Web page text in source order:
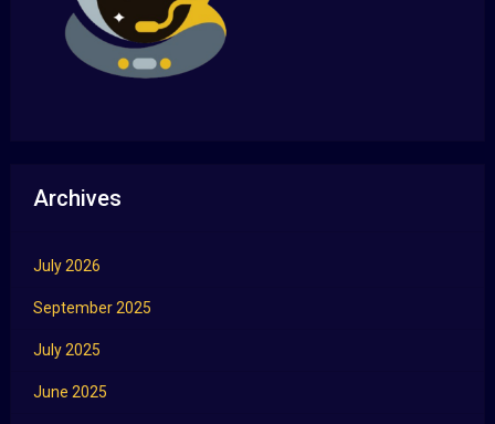
Archives
July 2026
September 2025
July 2025
June 2025